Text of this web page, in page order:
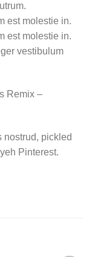
est molestie in.
est molestie in.
vestibulum
Remix –
nostrud, pickled
Pinterest.